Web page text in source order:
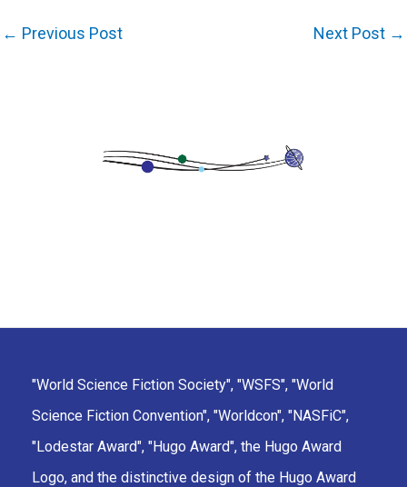
← Previous Post Next Post →
"World Science Fiction Society", "WSFS", "World
Science Fiction Convention", "Worldcon", "NASFiC",
"Lodestar Award", "Hugo Award", the Hugo Award
Logo, and the distinctive design of the Hugo Award